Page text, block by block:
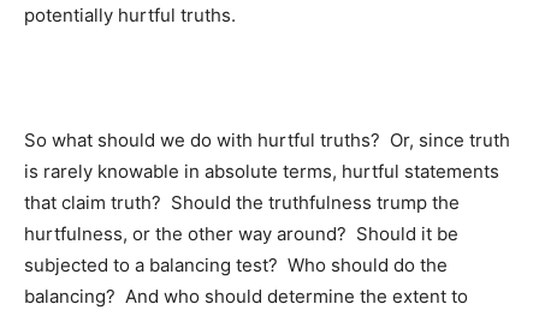
potentially hurtful truths.
So what should we do with hurtful truths? Or, since truth
is rarely knowable in absolute terms, hurtful statements
that claim truth? Should the truthfulness trump the
hurtfulness, or the other way around? Should it be
subjected to a balancing test? Who should do the
balancing? And who should determine the extent to